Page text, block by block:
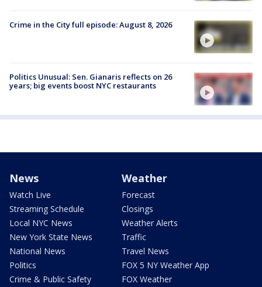
Crime in the City full episode: August 8, 2026
Politics Unusual: Sen. Gianaris reflects on 26
years; big events boost NYC restaurants
News
Watch Live
Streaming Schedule
Local NYC News
New York State News
National News
Politics
Crime & Public Safety
Weather
Forecast
Closings
Weather Alerts
Traffic
Travel News
FOX 5 NY Weather App
FOX Weather